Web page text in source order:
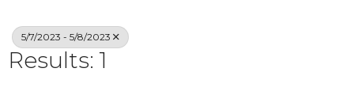
5/7/2023 - 5/8/2023
Results: 1